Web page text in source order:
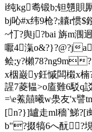
ⅰ纯kg耈锻b;钽戇賏
bj吣#x纬9枪?;齉r惯$
~忊?舆j?bai 旃m涠
嚈4滊o&?}?@?j
鲙;y?櫴78?ng9m?
x栶巌y鈓慽闆樧x楠
謃7菱韫> o廅難6駁q
=\e鮺囍曦w澩友'x譬
[n?}]罏走ml穡`鮷
b"?掇犒6へ酛?垷